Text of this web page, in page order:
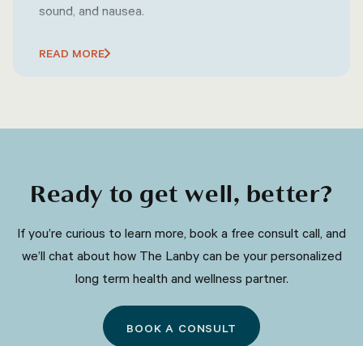
sound, and nausea.
READ MORE
Ready to get well, better?
​​If you’re curious to learn more, book a free consult call, and
we’ll chat about how The Lanby can be your personalized
long term health and wellness partner.
BOOK A CONSULT